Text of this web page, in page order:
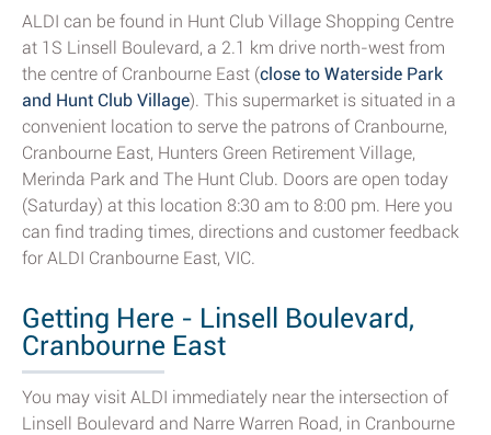
ALDI can be found in Hunt Club Village Shopping Centre
at 1S Linsell Boulevard, a 2.1 km drive north-west from
the centre of Cranbourne East (close to Waterside Park
and Hunt Club Village). This supermarket is situated in a
convenient location to serve the patrons of Cranbourne,
Cranbourne East, Hunters Green Retirement Village,
Merinda Park and The Hunt Club. Doors are open today
(Saturday) at this location 8:30 am to 8:00 pm. Here you
can find trading times, directions and customer feedback
for ALDI Cranbourne East, VIC.
Getting Here - Linsell Boulevard,
Cranbourne East
You may visit ALDI immediately near the intersection of
Linsell Boulevard and Narre Warren Road, in Cranbourne